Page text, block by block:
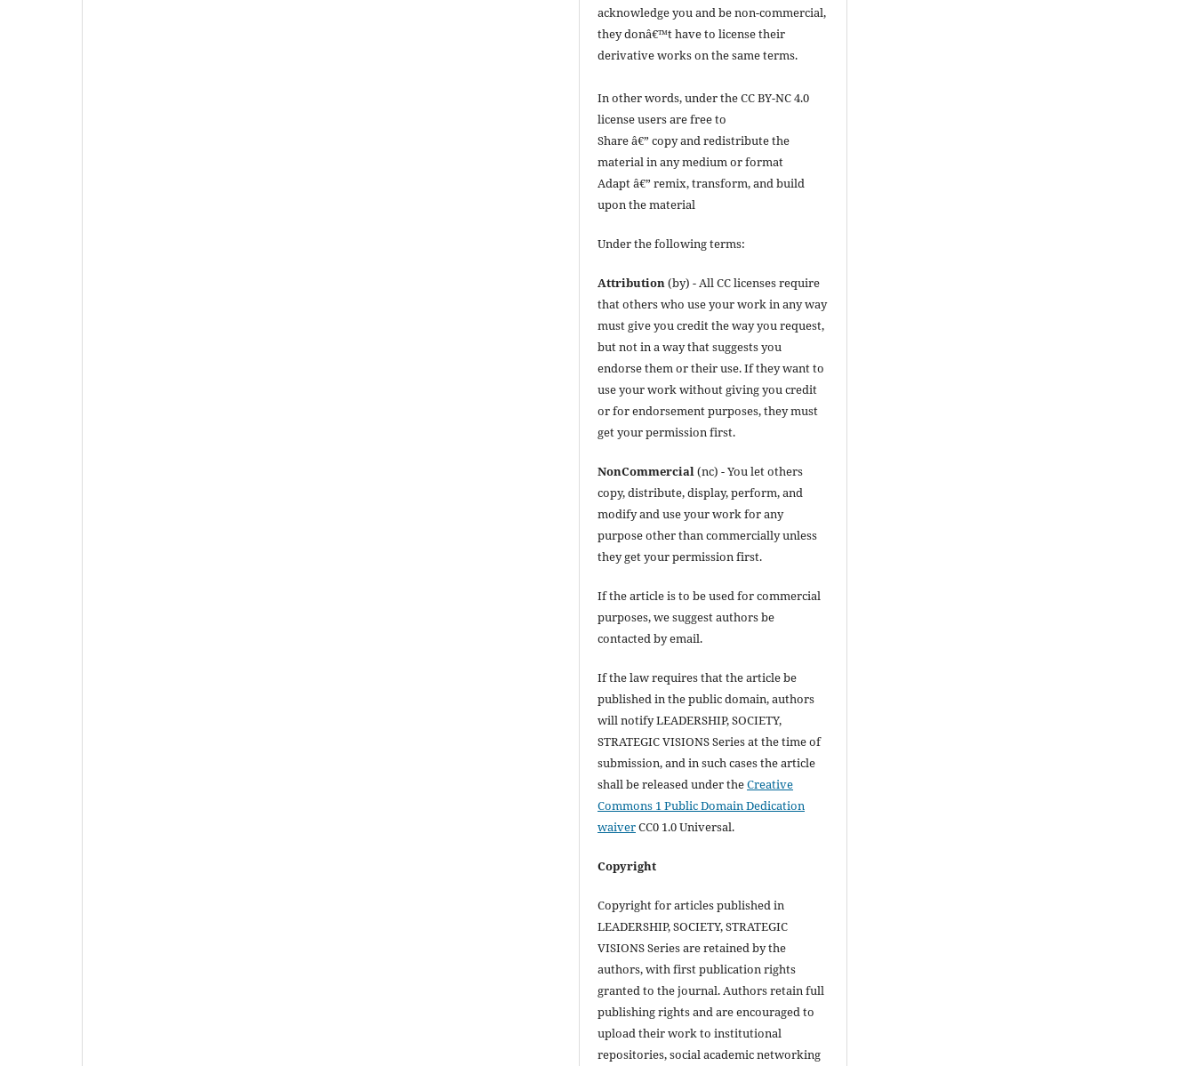
acknowledge you and be non-commercial,
they donâ€™t have to license their
derivative works on the same terms.
In other words, under the CC BY-NC 4.0
license users are free to
Share â€” copy and redistribute the
material in any medium or format
Adapt â€” remix, transform, and build
upon the material
Under the following terms:
Attribution (by) - All CC licenses require
that others who use your work in any way
must give you credit the way you request,
but not in a way that suggests you
endorse them or their use. If they want to
use your work without giving you credit
or for endorsement purposes, they must
get your permission first.
NonCommercial(nc) - You let others
copy, distribute, display, perform, and
modify and use your work for any
purpose other than commercially unless
they get your permission first.
If the article is to be used for commercial
purposes, we suggest authors be
contacted by email.
If the law requires that the article be
published in the public domain, authors
will notify LEADERSHIP, SOCIETY,
STRATEGIC VISIONS Series at the time of
submission, and in such cases the article
shall be released under theCreative
Commons 1 Public Domain Dedication
waiverCC0 1.0 Universal.
Copyright
Copyright for articles published in
LEADERSHIP, SOCIETY, STRATEGIC
VISIONS Series are retained by the
authors, with first publication rights
granted to the journal. Authors retain full
publishing rights and are encouraged to
upload their work to institutional
repositories, social academic networking